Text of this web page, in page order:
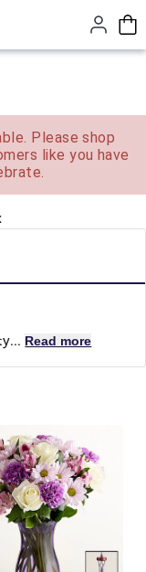
Please shop
like you have
Read more